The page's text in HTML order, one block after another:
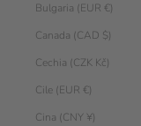
Bulgaria (EUR €)
Canada (CAD $)
Cechia (CZK Kč)
Cile (EUR €)
Cina (CNY ¥)